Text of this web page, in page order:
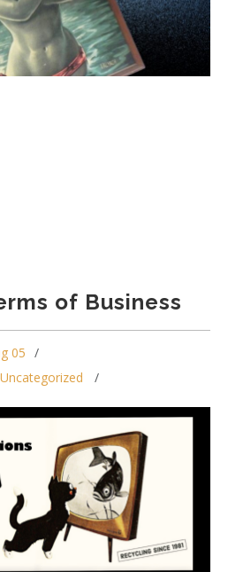
of Business
05
Uncategorized